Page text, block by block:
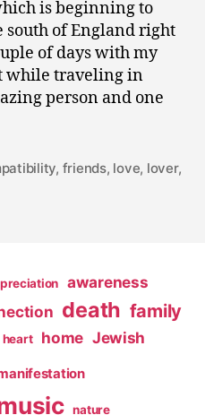
9
is beginning to
south of England right
of days with my
while traveling in
person and one
, friends, love, lover,
awareness
death family
heart home Jewish
nature